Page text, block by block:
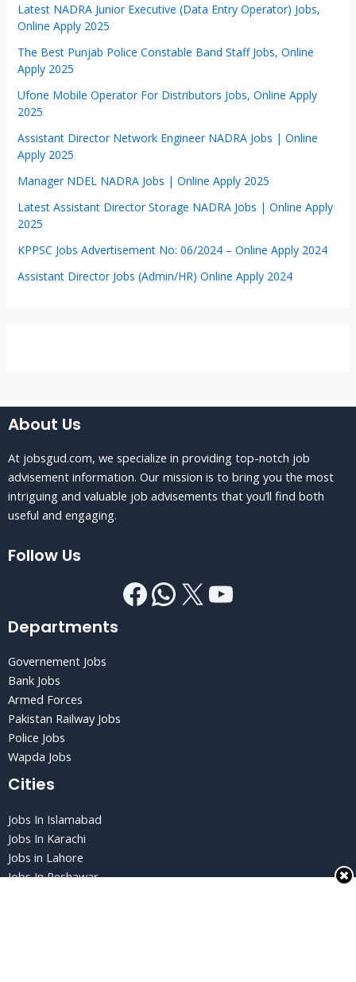
Latest NADRA Junior Executive (Data Entry Operator) Jobs,
Online Apply 2025
The Best Punjab Police Constable Band Staff Jobs, Online
Apply 2025
Ufone Mobile Operator For Distributors Jobs, Online Apply
2025
Assistant Director Network Engineer NADRA Jobs | Online
Apply 2025
Manager NDEL NADRA Jobs | Online Apply 2025
Latest Assistant Director Storage NADRA Jobs | Online Apply
2025
KPPSC Jobs Advertisement No: 06/2024 – Online Apply 2024
Assistant Director Jobs (Admin/HR) Online Apply 2024
About Us
At jobsgud.com, we specialize in providing top-notch job
advisement information. Our mission is to bring you the most
intriguing and valuable job advisements that you’ll find both
useful and engaging.
Follow Us
Departments
Governement Jobs
Bank Jobs
Armed Forces
Pakistan Railway Jobs
Police Jobs
Wapda Jobs
Cities
Jobs In Islamabad
Jobs In Karachi
Jobs in Lahore
Jobs In Peshawar